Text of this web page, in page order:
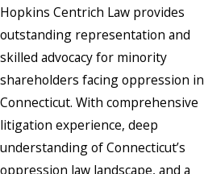
Hopkins Centrich Law provides
outstanding representation and
skilled advocacy for minority
shareholders facing oppression in
Connecticut. With comprehensive
litigation experience, deep
understanding of Connecticut’s
oppression law landscape, and a